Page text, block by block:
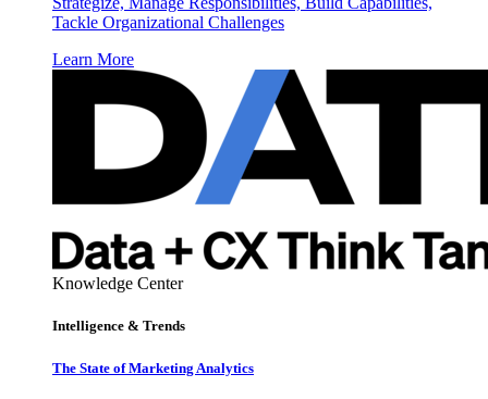
Tackle Organizational Challenges
Learn More
Knowledge Center
Intelligence & Trends
The State of Marketing Analytics